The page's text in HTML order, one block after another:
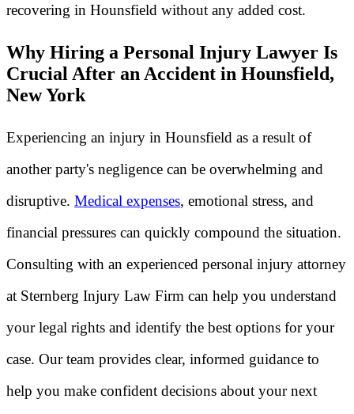
recovering in Hounsfield without any added cost.
Why Hiring a Personal Injury Lawyer Is
Crucial After an Accident in Hounsfield,
New York
Experiencing an injury in Hounsfield as a result of
another party's negligence can be overwhelming and
disruptive. Medical expenses, emotional stress, and
financial pressures can quickly compound the situation.
Consulting with an experienced personal injury attorney
at Sternberg Injury Law Firm can help you understand
your legal rights and identify the best options for your
case. Our team provides clear, informed guidance to
help you make confident decisions about your next